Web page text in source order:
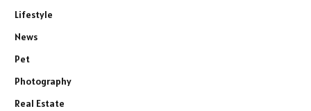
Lifestyle
News
Pet
Photography
Real Estate